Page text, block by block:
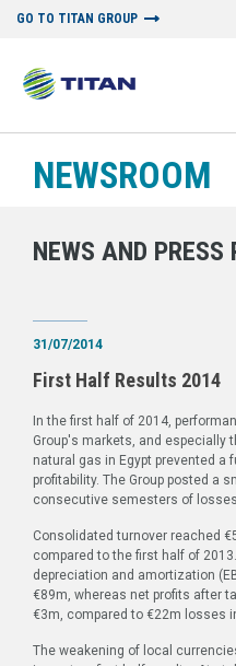
GO TO TITAN GROUP
NEWSROOM
NEWS AND PRESS
31/07/2014
First Half Results 2014
In the first half of 2014,
Group's markets, and especially
natural gas in Egypt prevented a
profitability. The Group posted a
consecutive semesters of losses.
Consolidated turnover reached
compared to the first half of
depreciation and amortization
€89m, whereas net profits after
€3m, compared to €22m losses
The weakening of local